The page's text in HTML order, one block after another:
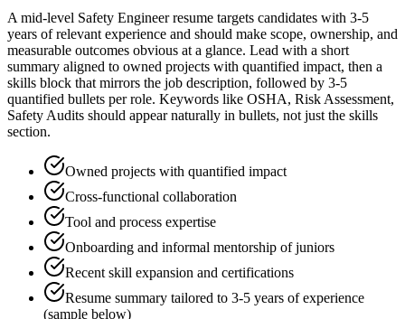
Amid-level Safety Engineerresume targets candidates with 3-5
years of relevant experience and should make scope, ownership, and
measurable outcomes obvious at a glance. Lead with a short
summary aligned to owned projects with quantified impact, then a
skills block that mirrors the job description, followed by 3-5
quantified bullets per role. Keywords like OSHA, Risk Assessment,
Safety Audits should appear naturally in bullets, not just the skills
section.
Owned projects with quantified impact
Cross-functional collaboration
Tool and process expertise
Onboarding and informal mentorship of juniors
Recent skill expansion and certifications
Resume summary tailored to 3-5 years of experience
(sample below)